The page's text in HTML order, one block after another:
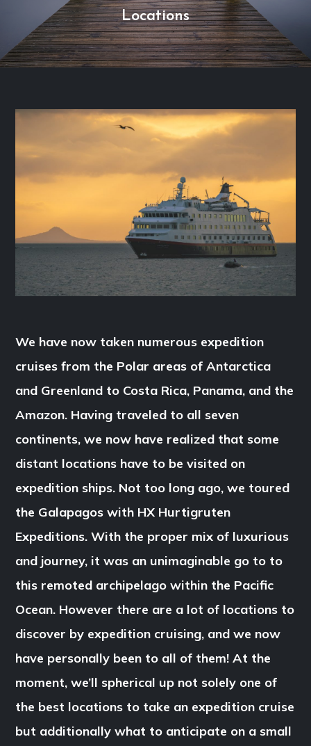
Locations
We have now taken numerous expedition
cruises from the Polar areas of Antarctica
and Greenland to Costa Rica, Panama, and the
Amazon. Having traveled to all seven
continents, we now have realized that some
distant locations have to be visited on
expedition ships. Not too long ago, we toured
the Galapagos with HX Hurtigruten
Expeditions. With the proper mix of luxurious
and journey, it was an unimaginable go to to
this remoted archipelago within the Pacific
Ocean. However there are a lot of locations to
discover by expedition cruising, and we now
have personally been to all of them! At the
moment, we’ll spherical up not solely one of
the best locations to take an expedition cruise
but additionally what to anticipate on a small